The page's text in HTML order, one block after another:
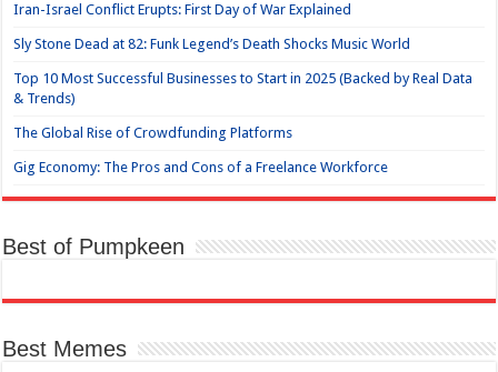
Iran-Israel Conflict Erupts: First Day of War Explained
Sly Stone Dead at 82: Funk Legend’s Death Shocks Music World
Top 10 Most Successful Businesses to Start in 2025 (Backed by Real Data
& Trends)
The Global Rise of Crowdfunding Platforms
Gig Economy: The Pros and Cons of a Freelance Workforce
Best of Pumpkeen
Best Memes